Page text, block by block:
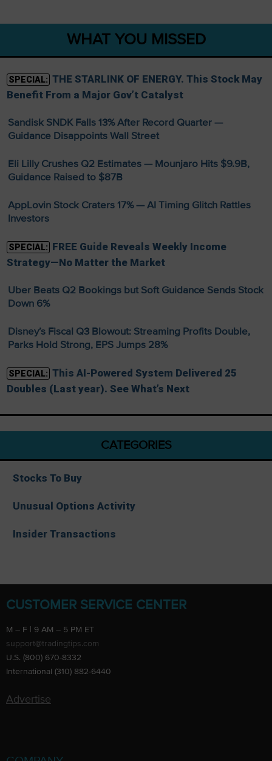
WHAT YOU MISSED
SPECIAL: THE STARLINK OF ENERGY. This Stock May
Benefit From a Major Gov’t Catalyst
Sandisk SNDK Falls 13% After Record Quarter —
Guidance Disappoints Wall Street
Eli Lilly Crushes Q2 Estimates — Mounjaro Hits $9.9B,
Guidance Raised to $87B
AppLovin Stock Craters 17% — AI Timing Glitch Rattles
Investors
SPECIAL: FREE Guide Reveals Weekly Income
Strategy—No Matter the Market
Uber Beats Q2 Bookings but Soft Guidance Sends Stock
Down 6%
Disney’s Fiscal Q3 Blowout: Streaming Profits Double,
Parks Hold Strong, EPS Jumps 28%
SPECIAL: This AI-Powered System Delivered 25
Doubles (Last year). See What’s Next
CATEGORIES
Stocks To Buy
Unusual Options Activity
Insider Transactions
CUSTOMER SERVICE CENTER
M – F | 9 AM – 5 PM ET
support@tradingtips.com
U.S. (800) 670-8332
International (310) 882-6440
Advertise